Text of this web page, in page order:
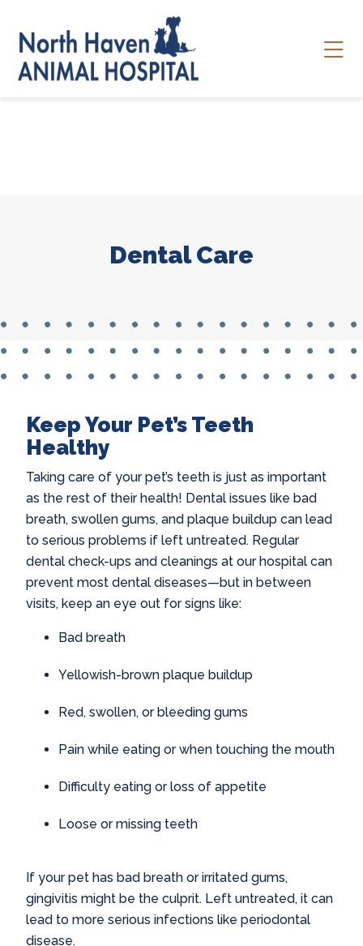
Dental Care
Keep Your Pet’s Teeth
Healthy
Taking care of your pet’s teeth is just as important
as the rest of their health! Dental issues like bad
breath, swollen gums, and plaque buildup can lead
to serious problems if left untreated. Regular
dental check-ups and cleanings at our hospital can
prevent most dental diseases—but in between
visits, keep an eye out for signs like:
Bad breath
Yellowish-brown plaque buildup
Red, swollen, or bleeding gums
Pain while eating or when touching the mouth
Difficulty eating or loss of appetite
Loose or missing teeth
If your pet has bad breath or irritated gums,
gingivitis might be the culprit. Left untreated, it can
lead to more serious infections like periodontal
disease.